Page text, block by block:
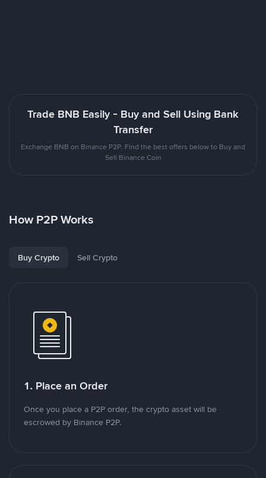
Trade BNB Easily - Buy and Sell Using Bank
Transfer
Exchange BNB on Binance P2P. Find the best offers below to Buy and
Sell Binance Coin
How P2P Works
Buy Crypto Sell Crypto
1. Place an Order
Once you place a P2P order, the crypto asset will be
escrowed by Binance P2P.